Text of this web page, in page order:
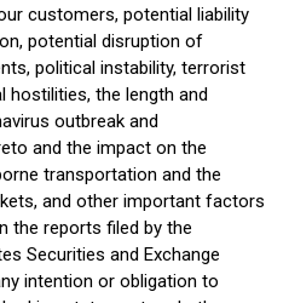
customers, potential liability
potential disruption of
political instability, terrorist
hostilities, the length and
outbreak and
and the impact on the
transportation and the
and other important factors
the reports filed by the
Securities and Exchange
intention or obligation to